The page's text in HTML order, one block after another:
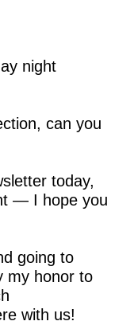
can you
today,
— I hope you
going to
my honor to
with us!